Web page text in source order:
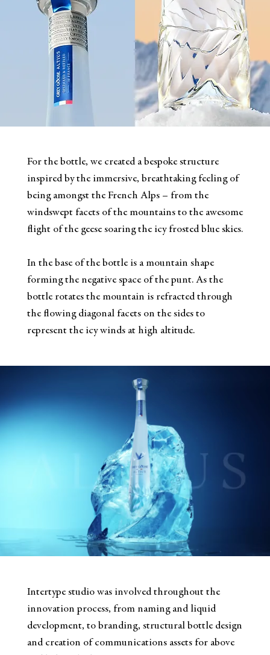
For the bottle, we created a bespoke structure
inspired by the immersive, breathtaking feeling of
being amongst the French Alps – from the
windswept facets of the mountains to the awesome
flight of the geese soaring the icy frosted blue skies.
In the base of the bottle is a mountain shape
forming the negative space of the punt. As the
bottle rotates the mountain is refracted through
the flowing diagonal facets on the sides to
represent the icy winds at high altitude.
Intertype studio was involved throughout the
innovation process, from naming and liquid
development, to branding, structural bottle design
and creation of communications assets for above